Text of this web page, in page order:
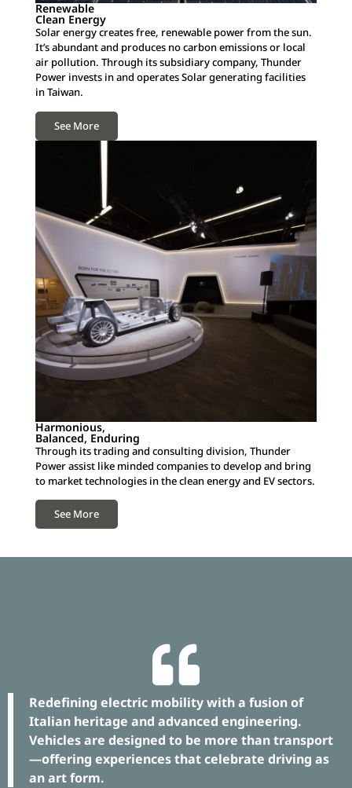
Renewable
Clean Energy
Solar energy creates free, renewable power from the sun.
It’s abundant and produces no carbon emissions or local
air pollution. Through its subsidiary company, Thunder
Power invests in and operates Solar generating facilities
in Taiwan.
See More
Harmonious,
Balanced, Enduring
Through its trading and consulting division, Thunder
Power assist like minded companies to develop and bring
to market technologies in the clean energy and EV sectors.
See More
Redefining electric mobility with a fusion of
Italian heritage and advanced engineering.
Vehicles are designed to be more than transport
—offering experiences that celebrate driving as
an art form.